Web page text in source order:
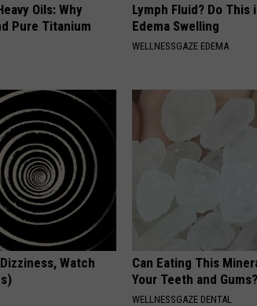
Oils: Why
Pure Titanium
Lymph Fluid? Do This
Edema Swelling
WELLNESSGAZE EDEMA
Watch
Can Eating This
Your Teeth and Gums?
WELLNESSGAZE DENTAL